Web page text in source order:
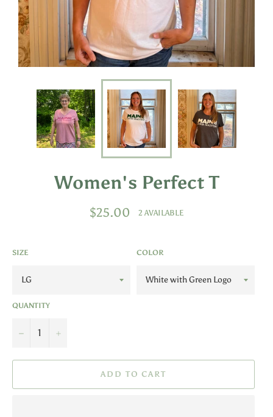
Women's Perfect T
Regular
price
$25.00 2 AVAILABLE
SIZE COLOR
QUANTITY
− +
ADD TO CART